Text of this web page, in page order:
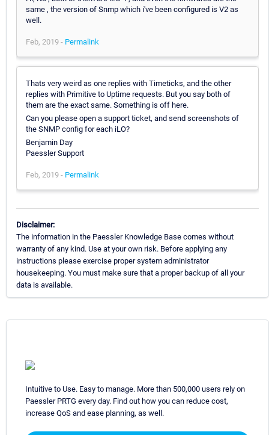
same , the version of Snmp which i've been configured is V2 as
well.
Feb, 2019 - Permalink
Thats very weird as one replies with Timeticks, and the other
replies with Primitive to Uptime requests. But you say both of
them are the exact same. Something is off here.
Can you please open a support ticket, and send screenshots of
the SNMP config for each iLO?
Benjamin Day
Paessler Support
Feb, 2019 - Permalink
Disclaimer:
The information in the Paessler Knowledge Base comes without
warranty of any kind. Use at your own risk. Before applying any
instructions please exercise proper system administrator
housekeeping. You must make sure that a proper backup of all your
data is available.
Intuitive to Use. Easy to manage. More than 500,000 users rely on
Paessler PRTG every day. Find out how you can reduce cost,
increase QoS and ease planning, as well.